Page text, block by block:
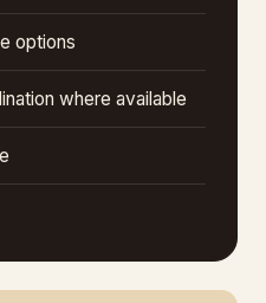
options
where available